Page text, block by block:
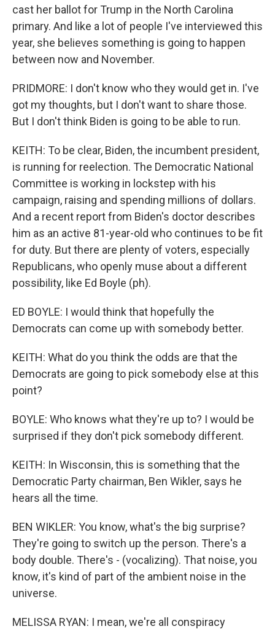
cast her ballot for Trump in the North Carolina
primary. And like a lot of people I've interviewed this
year, she believes something is going to happen
between now and November.
PRIDMORE: I don't know who they would get in. I've
got my thoughts, but I don't want to share those.
But I don't think Biden is going to be able to run.
KEITH: To be clear, Biden, the incumbent president,
is running for reelection. The Democratic National
Committee is working in lockstep with his
campaign, raising and spending millions of dollars.
And a recent report from Biden's doctor describes
him as an active 81-year-old who continues to be fit
for duty. But there are plenty of voters, especially
Republicans, who openly muse about a different
possibility, like Ed Boyle (ph).
ED BOYLE: I would think that hopefully the
Democrats can come up with somebody better.
KEITH: What do you think the odds are that the
Democrats are going to pick somebody else at this
point?
BOYLE: Who knows what they're up to? I would be
surprised if they don't pick somebody different.
KEITH: In Wisconsin, this is something that the
Democratic Party chairman, Ben Wikler, says he
hears all the time.
BEN WIKLER: You know, what's the big surprise?
They're going to switch up the person. There's a
body double. There's - (vocalizing). That noise, you
know, it's kind of part of the ambient noise in the
universe.
MELISSA RYAN: I mean, we're all conspiracy